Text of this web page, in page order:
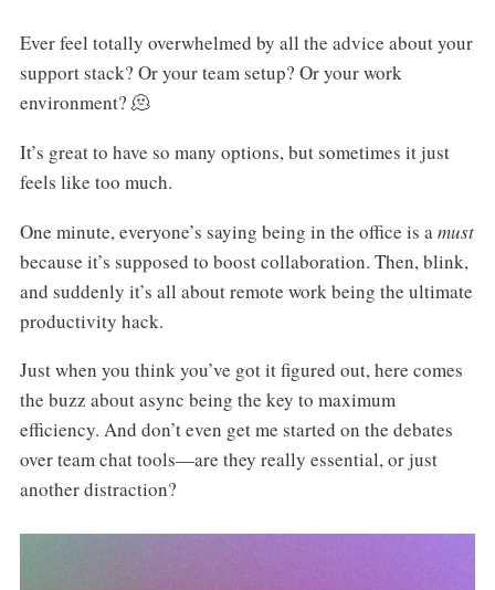
Ever feel totally overwhelmed by all the advice about your
support stack? Or your team setup? Or your work
environment? 🫠
It’s great to have so many options, but sometimes it just
feels like too much.
One minute, everyone’s saying being in the office is a must
because it’s supposed to boost collaboration. Then, blink,
and suddenly it’s all about remote work being the ultimate
productivity hack.
Just when you think you’ve got it figured out, here comes
the buzz about async being the key to maximum
efficiency. And don’t even get me started on the debates
over team chat tools—are they really essential, or just
another distraction?